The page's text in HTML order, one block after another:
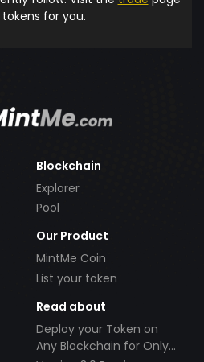
for you.
Blockchain
Explorer
Pool
Our Product
MintMe Coin
List your token
Read about
Deploy your Token on
Any Blockchain for Only